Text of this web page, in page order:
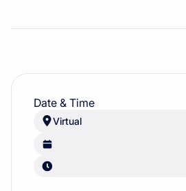
Date & Time
Virtual